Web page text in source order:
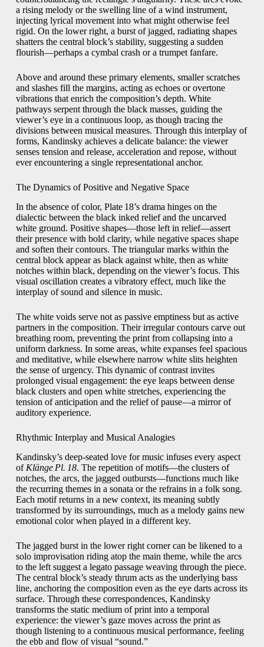
a rising melody or the swelling line of a wind instrument,
injecting lyrical movement into what might otherwise feel
rigid. On the lower right, a burst of jagged, radiating shapes
shatters the central block’s stability, suggesting a sudden
flourish—perhaps a cymbal crash or a trumpet fanfare.
Above and around these primary elements, smaller scratches
and slashes fill the margins, acting as echoes or overtone
vibrations that enrich the composition’s depth. White
pathways serpent through the black masses, guiding the
viewer’s eye in a continuous loop, as though tracing the
divisions between musical measures. Through this interplay of
forms, Kandinsky achieves a delicate balance: the viewer
senses tension and release, acceleration and repose, without
ever encountering a single representational anchor.
The Dynamics of Positive and Negative Space
In the absence of color, Plate 18’s drama hinges on the
dialectic between the black inked relief and the uncarved
white ground. Positive shapes—those left in relief—assert
their presence with bold clarity, while negative spaces shape
and soften their contours. The triangular marks within the
central block appear as black against white, then as white
notches within black, depending on the viewer’s focus. This
visual oscillation creates a vibratory effect, much like the
interplay of sound and silence in music.
The white voids serve not as passive emptiness but as active
partners in the composition. Their irregular contours carve out
breathing room, preventing the print from collapsing into a
uniform darkness. In some areas, white expanses feel spacious
and meditative, while elsewhere narrow white slits heighten
the sense of urgency. This dynamic of contrast invites
prolonged visual engagement: the eye leaps between dense
black clusters and open white stretches, experiencing the
tension of anticipation and the relief of pause—a mirror of
auditory experience.
Rhythmic Interplay and Musical Analogies
Kandinsky’s deep-seated love for music infuses every aspect
of Klänge Pl. 18. The repetition of motifs—the clusters of
notches, the arcs, the jagged outbursts—functions much like
the recurring themes in a sonata or the refrains in a folk song.
Each motif returns in a new context, its meaning subtly
transformed by its surroundings, much as a melody gains new
emotional color when played in a different key.
The jagged burst in the lower right corner can be likened to a
solo improvisation riding atop the main theme, while the arcs
to the left suggest a legato passage weaving through the piece.
The central block’s steady thrum acts as the underlying bass
line, anchoring the composition even as the eye darts across its
surface. Through these correspondences, Kandinsky
transforms the static medium of print into a temporal
experience: the viewer’s gaze moves across the print as
though listening to a continuous musical performance, feeling
the ebb and flow of visual “sound.”